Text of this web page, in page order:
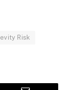
Risk